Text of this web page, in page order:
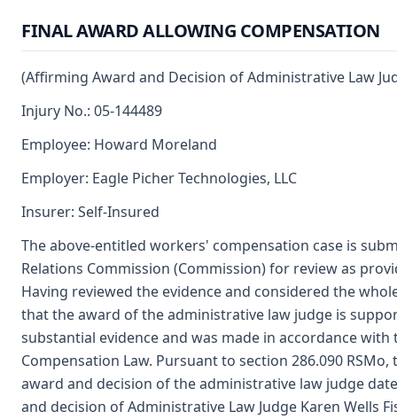
FINAL AWARD ALLOWING COMPENSATION
(Affirming Award and Decision of Administrative Law
Injury No.: 05-144489
Employee: Howard Moreland
Employer: Eagle Picher Technologies, LLC
Insurer: Self-Insured
The above-entitled workers' compensation case is
Relations Commission (Commission) for review as
Having reviewed the evidence and considered the
that the award of the administrative law judge is
substantial evidence and was made in accordance
Compensation Law. Pursuant to section 286.090
award and decision of the administrative law judge
and decision of Administrative Law Judge Karen Wells